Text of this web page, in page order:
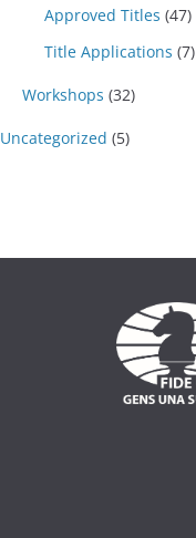
Approved Titles (47)
Title Applications (7)
Workshops (32)
Uncategorized (5)